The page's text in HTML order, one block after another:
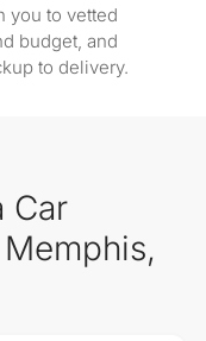
you to vetted
budget, and
to delivery.
Car